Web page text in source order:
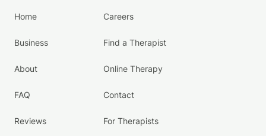
Home
Business
About
FAQ
Reviews
Careers
Find a Therapist
Online Therapy
Contact
For Therapists